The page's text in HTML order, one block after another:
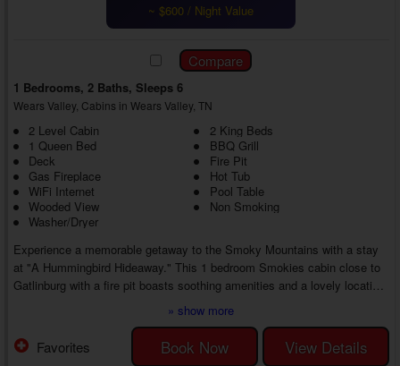
~ $600 / Night Value
1 Bedrooms, 2 Baths, Sleeps 6
Wears Valley, Cabins in Wears Valley, TN
2 Level Cabin
2 King Beds
1 Queen Bed
BBQ Grill
Deck
Fire Pit
Gas Fireplace
Hot Tub
WiFi Internet
Pool Table
Wooded View
Non Smoking
Washer/Dryer
Experience a memorable getaway to the Smoky Mountains with a stay
at "A Hummingbird Hideaway." This 1 bedroom Smokies cabin close to
Gatlinburg with a fire pit boasts soothing amenities and a lovely location
near all the exciting action, ensuring you're in the right place for an
unforgettable vacation with loved ones in the Smoky Mountains.
Step inside your 1 bedroom hot tub cabin near Gatlinburg to discover an
inviting living area with comfortable furniture, a TV, and a seasonal gas
» show more
Book Now View Details
Favorites